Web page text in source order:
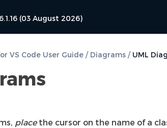
(03 August 2026)
VS Code User Guide / Diagrams / UML
placethe cursor on the name of a